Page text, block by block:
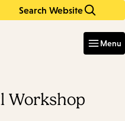
Search Website
Menu
Workshop